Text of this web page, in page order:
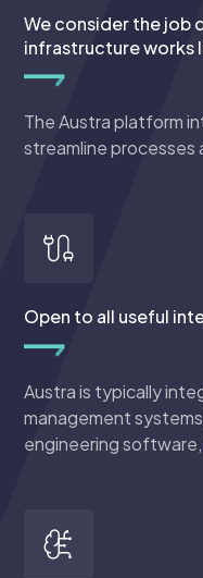
We consider the job
infrastructure works
The Austra platform
streamline
Open to all useful
Austra is typically
management
engineering